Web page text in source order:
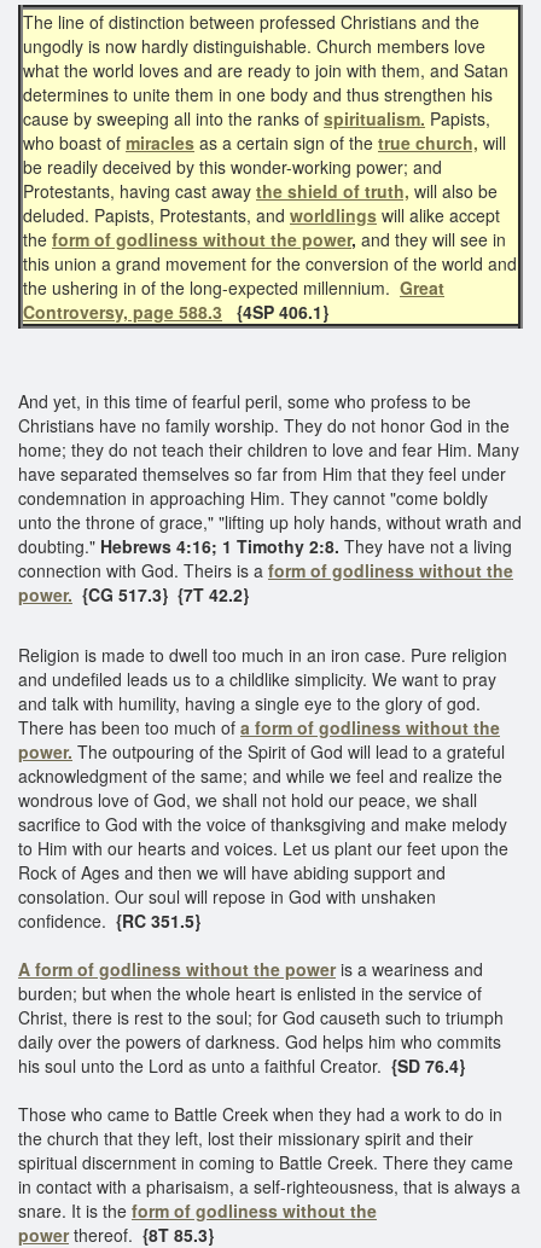
The line of distinction between professed Christians and the
ungodly is now hardly distinguishable. Church members love
what the world loves and are ready to join with them, and Satan
determines to unite them in one body and thus strengthen his
cause by sweeping all into the ranks of spiritualism. Papists,
who boast of miracles as a certain sign of the true church, will
be readily deceived by this wonder-working power; and
Protestants, having cast away the shield of truth, will also be
deluded. Papists, Protestants, and worldlings will alike accept
the form of godliness without the power, and they will see in
this union a grand movement for the conversion of the world and
the ushering in of the long-expected millennium. Great
Controversy, page 588.3
{4SP 406.1}
And yet, in this time of fearful peril, some who profess to be
Christians have no family worship. They do not honor God in the
home; they do not teach their children to love and fear Him. Many
have separated themselves so far from Him that they feel under
condemnation in approaching Him. They cannot "come boldly
unto the throne of grace," "lifting up holy hands, without wrath and
doubting." Hebrews 4:16; 1 Timothy 2:8. They have not a living
connection with God. Theirs is a form of godliness without the
power. {CG 517.3} {7T 42.2}
Religion is made to dwell too much in an iron case. Pure religion
and undefiled leads us to a childlike simplicity. We want to pray
and talk with humility, having a single eye to the glory of god.
There has been too much of a form of godliness without the
power. The outpouring of the Spirit of God will lead to a grateful
acknowledgment of the same; and while we feel and realize the
wondrous love of God, we shall not hold our peace, we shall
sacrifice to God with the voice of thanksgiving and make melody
to Him with our hearts and voices. Let us plant our feet upon the
Rock of Ages and then we will have abiding support and
consolation. Our soul will repose in God with unshaken
confidence. {RC 351.5}
A form of godliness without the poweris a weariness and
burden; but when the whole heart is enlisted in the service of
Christ, there is rest to the soul; for God causeth such to triumph
daily over the powers of darkness. God helps him who commits
his soul unto the Lord as unto a faithful Creator. {SD 76.4}
Those who came to Battle Creek when they had a work to do in
the church that they left, lost their missionary spirit and their
spiritual discernment in coming to Battle Creek. There they came
in contact with a pharisaism, a self-righteousness, that is always a
snare. It is the form of godliness without the
power thereof. {8T 85.3}